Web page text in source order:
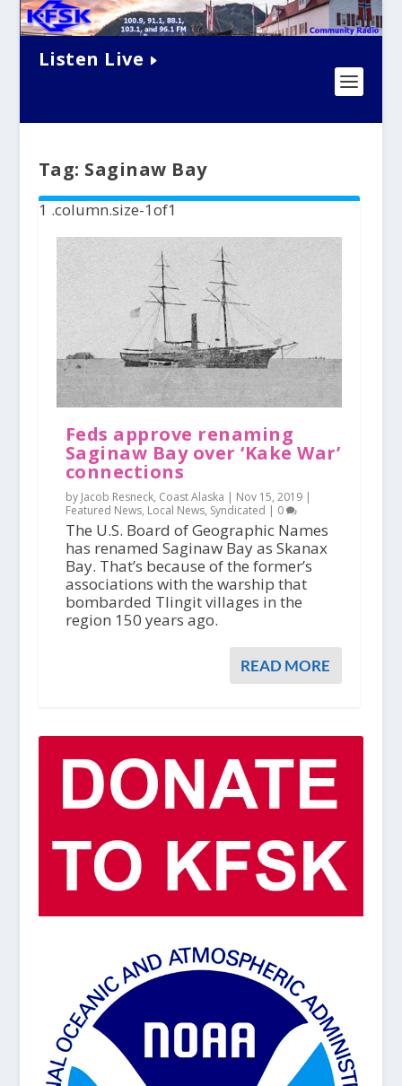
Listen Live
Tag: Saginaw Bay
Feds approve renaming
Saginaw Bay over ‘Kake War’
connections
by Jacob Resneck, Coast Alaska | Nov 15, 2019|
Featured News, Local News, Syndicated | 0
The U.S. Board of Geographic Names
has renamed Saginaw Bay as Skanax
Bay. That’s because of the former’s
associations with the warship that
bombarded Tlingit villages in the
region 150 years ago.
READ MORE